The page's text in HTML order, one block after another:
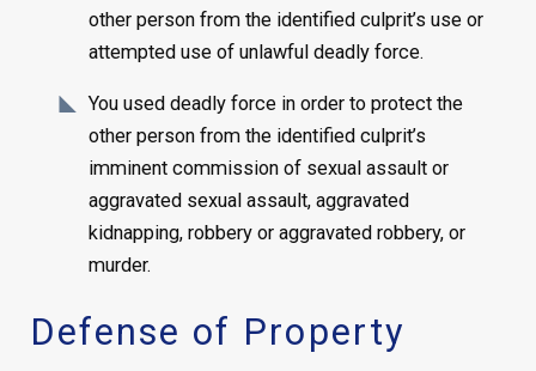
other person from the identified culprit’s use or
attempted use of unlawful deadly force.
You used deadly force in order to protect the
other person from the identified culprit’s
imminent commission of sexual assault or
aggravated sexual assault, aggravated
kidnapping, robbery or aggravated robbery, or
murder.
Defense of Property